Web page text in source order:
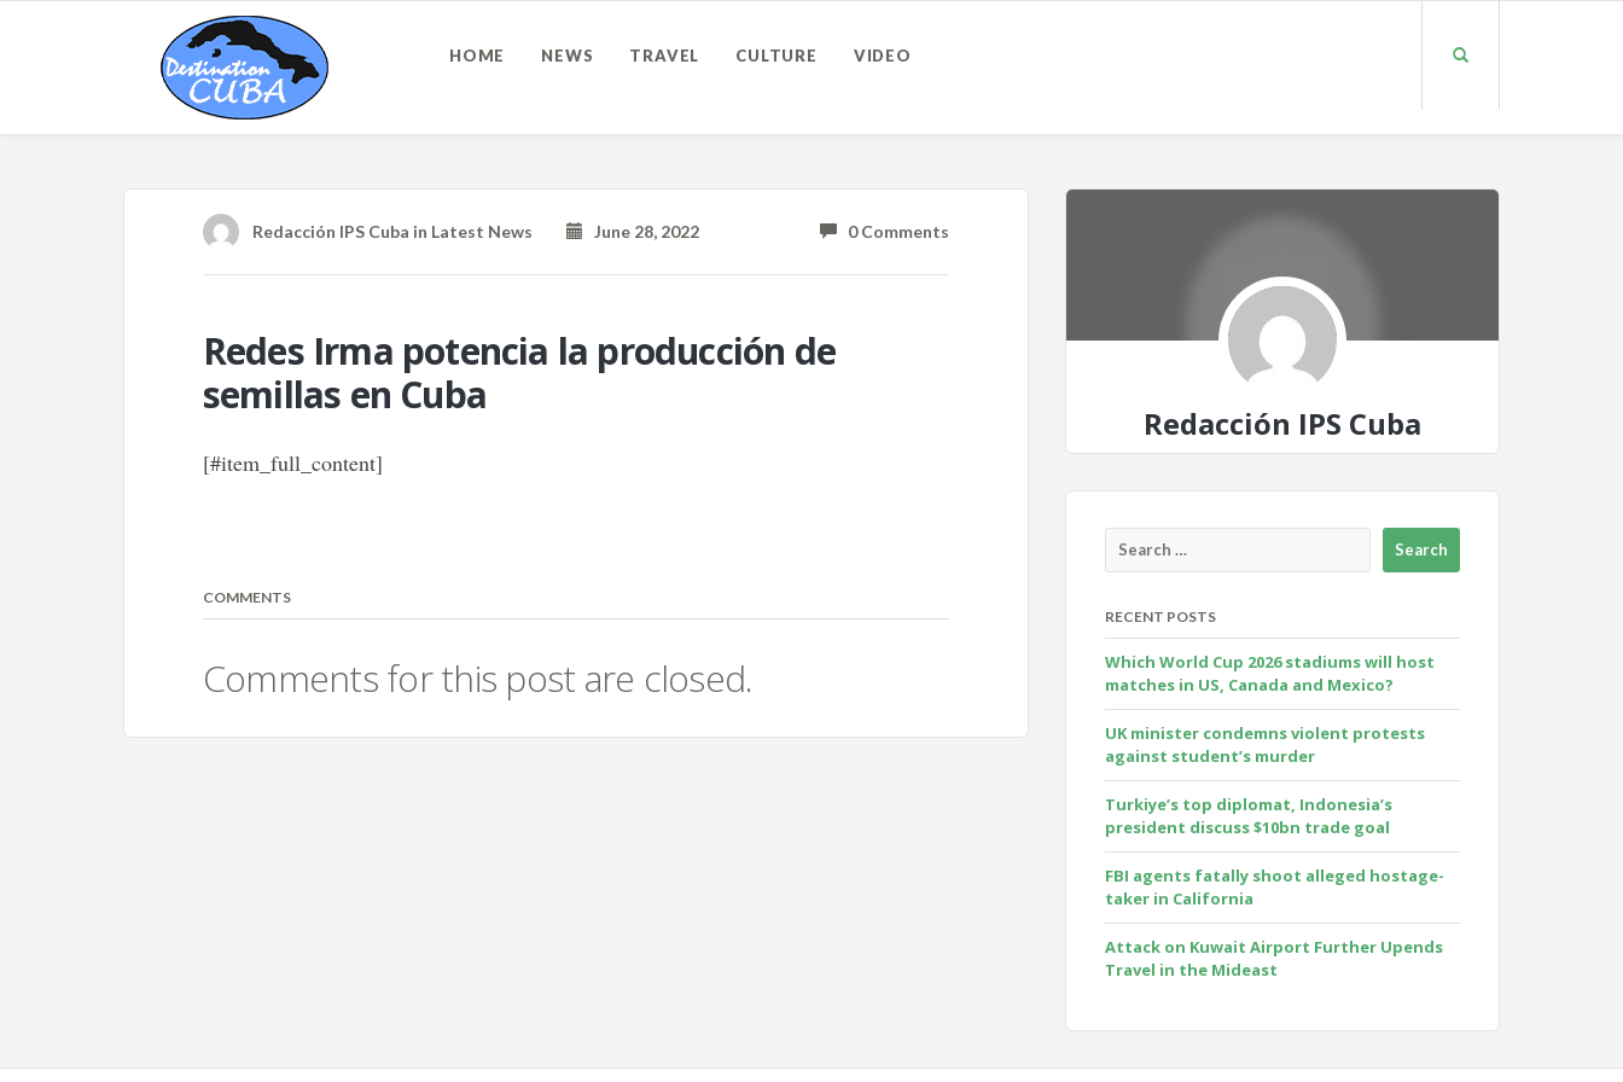
HOME NEWS TRAVEL CULTURE VIDEO
Redacción IPS Cuba in Latest News June 28, 2022 0 Comments
Redes Irma potencia la producción de
semillas en Cuba
[#item_full_content]
COMMENTS
Comments for this post are closed.
Redacción IPS Cuba
RECENT POSTS
Which World Cup 2026 stadiums will host
matches in US, Canada and Mexico?
UK minister condemns violent protests
against student’s murder
Turkiye’s top diplomat, Indonesia’s
president discuss $10bn trade goal
FBI agents fatally shoot alleged hostage-
taker in California
Attack on Kuwait Airport Further Upends
Travel in the Mideast